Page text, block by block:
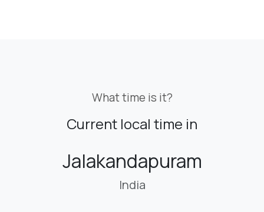
What time is it?
Current local time in
Jalakandapuram
India